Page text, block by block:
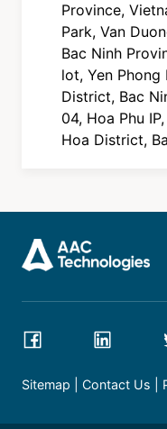
Province,
Park, Van
Bac Ninh
lot, Yen Phong
District, Bac
04, Hoa Phu
Hoa District,
Sitemap Contact Us